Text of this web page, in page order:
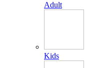
Adult
Kids